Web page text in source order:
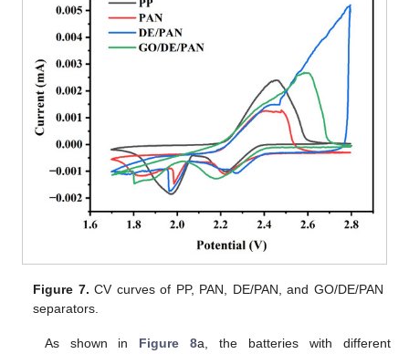
Figure 7. CV curves of PP, PAN, DE/PAN, and GO/DE/PAN
separators.
As shown in Figure 8a, the batteries with different